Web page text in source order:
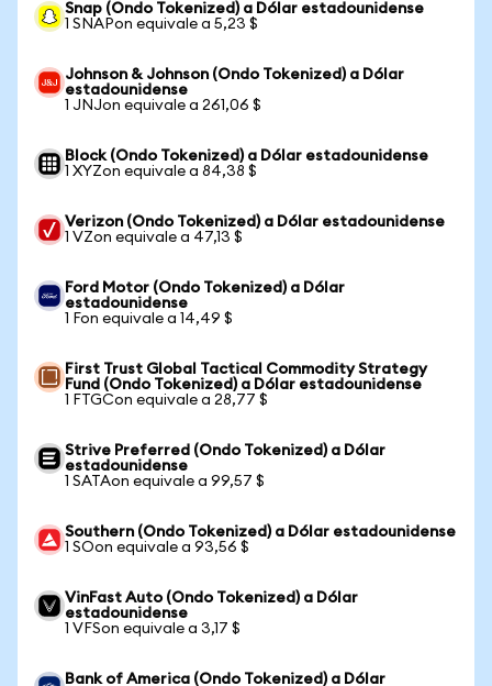
Snap (Ondo Tokenized) a Dólar estadounidense
1 SNAPon equivale a 5,23 $
Johnson & Johnson (Ondo Tokenized) a Dólar
estadounidense
1 JNJon equivale a 261,06 $
Block (Ondo Tokenized) a Dólar estadounidense
1 XYZon equivale a 84,38 $
Verizon (Ondo Tokenized) a Dólar estadounidense
1 VZon equivale a 47,13 $
Ford Motor (Ondo Tokenized) a Dólar
estadounidense
1 Fon equivale a 14,49 $
First Trust Global Tactical Commodity Strategy
Fund (Ondo Tokenized) a Dólar estadounidense
1 FTGCon equivale a 28,77 $
Strive Preferred (Ondo Tokenized) a Dólar
estadounidense
1 SATAon equivale a 99,57 $
Southern (Ondo Tokenized) a Dólar estadounidense
1 SOon equivale a 93,56 $
VinFast Auto (Ondo Tokenized) a Dólar
estadounidense
1 VFSon equivale a 3,17 $
Bank of America (Ondo Tokenized) a Dólar